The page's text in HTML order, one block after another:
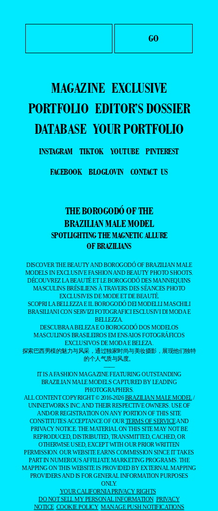
MAGAZINE EXCLUSIVE
PORTFOLIO EDITOR’S DOSSIER
DATABASE YOUR PORTFOLIO
INSTAGRAM TIKTOK YOUTUBE
PINTEREST
FACEBOOK
BLOGLOVIN CONTACT US
THE BOROGODÓ OF THE
BRAZILIAN MALE MODEL
SPOTLIGHTING THE MAGNETIC ALLURE
OF BRAZILIANS
DISCOVER THE BEAUTY AND BOROGODÓ OF BRAZILIAN MALE
MODELS IN EXCLUSIVE FASHION AND BEAUTY PHOTO SHOOTS.
DÉCOUVREZ LA BEAUTÉ ET LE BOROGODÓ DES MANNEQUINS
MASCULINS BRÉSILIENS À TRAVERS DES SÉANCES PHOTO
EXCLUSIVES DE MODE ET DE BEAUTÉ.
SCOPRI LA BELLEZZA E IL BOROGODÓ DEI MODELLI MASCHILI
BRASILIANI CON SERVIZI FOTOGRAFICI ESCLUSIVI DI MODA E
BELLEZZA.
DESCUBRA A BELEZA E O BOROGODÓ DOS MODELOS
MASCULINOS BRASILEIROS EM ENSAIOS FOTOGRÁFICOS
EXCLUSIVOS DE MODA E BELEZA.
探索巴西男模的魅力与风采，通过独家时尚与美妆摄影，展现他们独特
的个人气质与风度。
——
IT IS A FASHION MAGAZINE FEATURING OUTSTANDING
BRAZILIAN MALE MODELS CAPTURED BY LEADING
PHOTOGRAPHERS.
ALL CONTENT COPYRIGHT © 2016-2026BRAZILIAN MALE MODEL/
UNINETWORKS INC. AND THEIR RESPECTIVE OWNERS. USE OF
AND/OR REGISTRATION ON ANY PORTION OF THIS SITE
CONSTITUTES ACCEPTANCE OF OUR TERMS OF SERVICEAND
PRIVACY NOTICE. THE MATERIAL ON THIS SITE MAY NOT BE
REPRODUCED, DISTRIBUTED, TRANSMITTED, CACHED, OR
OTHERWISE USED, EXCEPT WITH OUR PRIOR WRITTEN
PERMISSION. OUR WEBSITE EARNS COMMISSION SINCE IT TAKES
PART IN NUMEROUS AFFILIATE MARKETING PROGRAMS. THE
MAPPING ON THIS WEBSITE IS PROVIDED BY EXTERNAL MAPPING
PROVIDERS AND IS FOR GENERAL INFORMATION PURPOSES
ONLY.
YOUR CALIFORNIA PRIVACY RIGHTS
DO NOT SELL MY PERSONAL INFORMATION PRIVACY
NOTICE COOKIE POLICY MANAGE PUSH NOTIFICATIONS